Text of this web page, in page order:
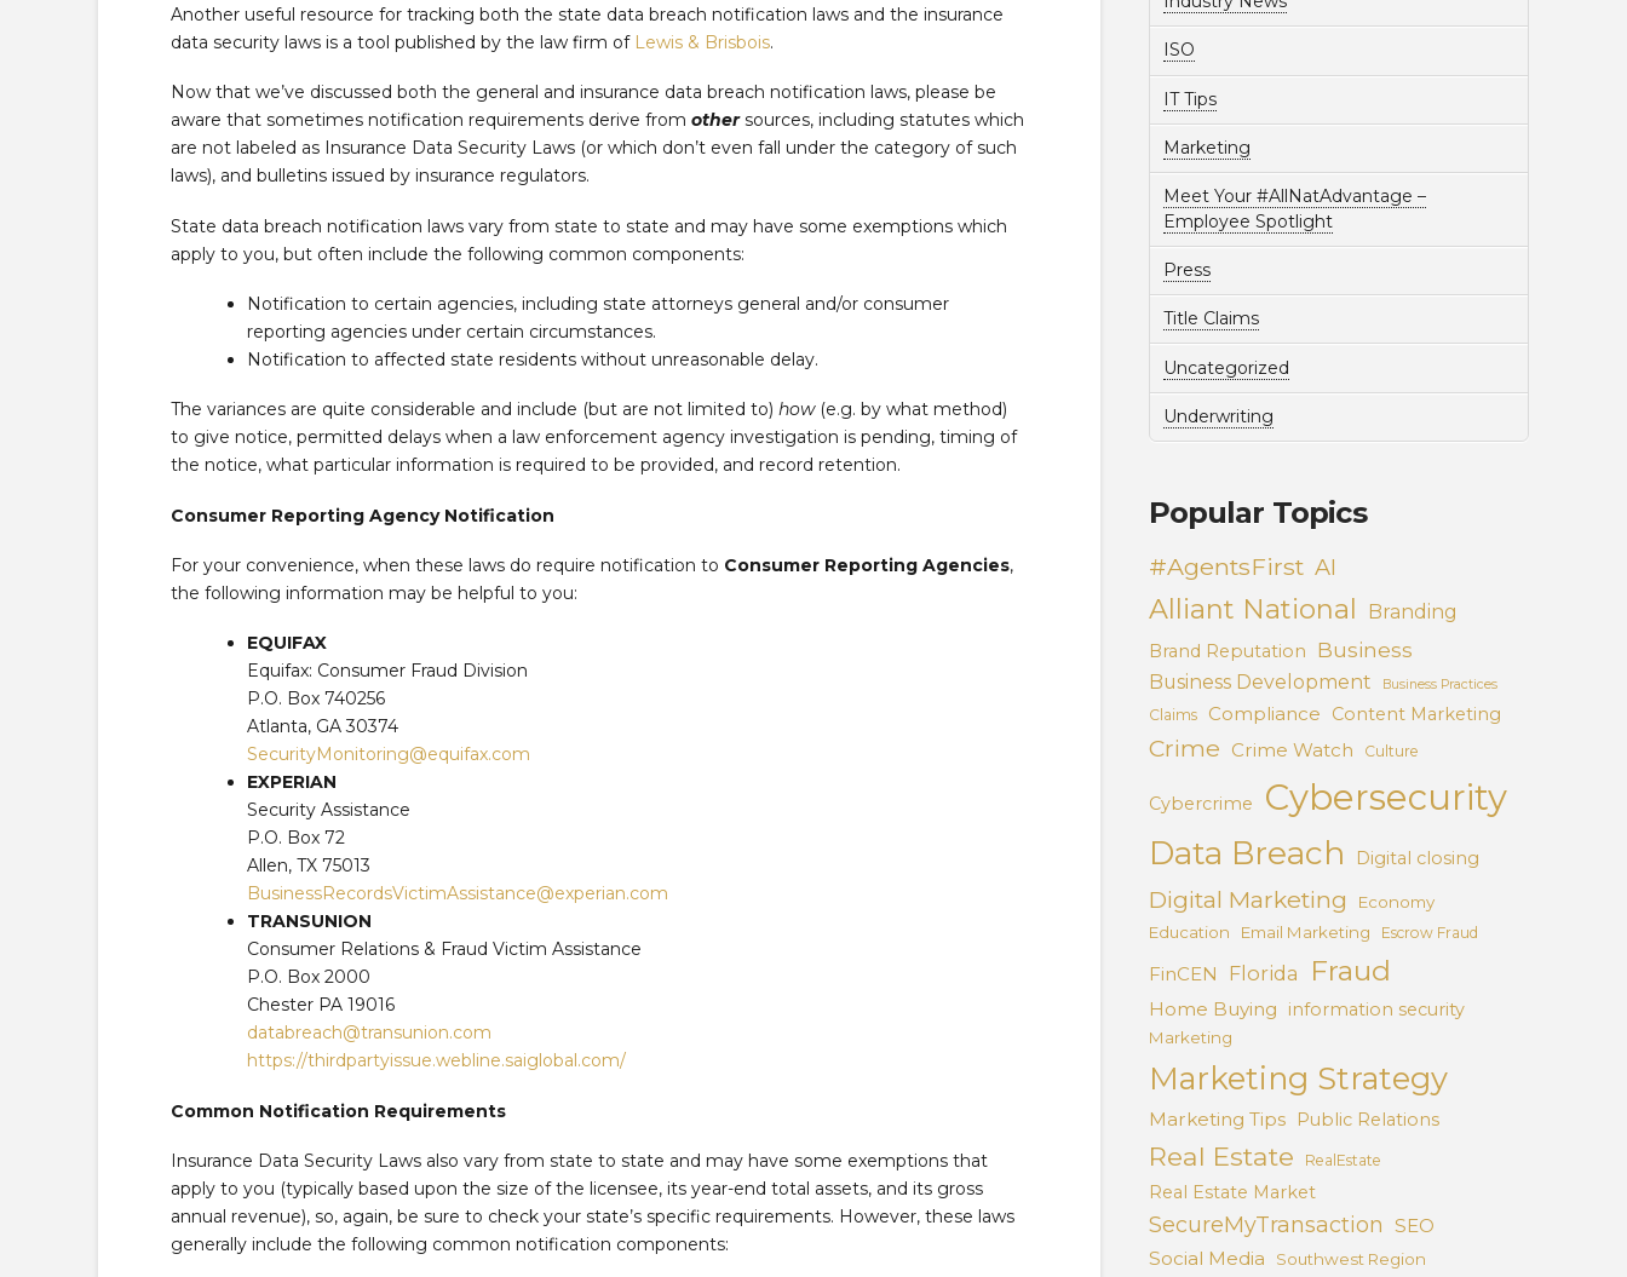
Another useful resource for tracking both the state data breach notification laws and the insurance
data security laws is a tool published by the law firm of Lewis & Brisbois.
Now that we’ve discussed both the general and insurance data breach notification laws, please be
aware that sometimes notification requirements derive from othersources, including statutes which
are not labeled as Insurance Data Security Laws (or which don’t even fall under the category of such
laws), and bulletins issued by insurance regulators.
State data breach notification laws vary from state to state and may have some exemptions which
apply to you, but often include the following common components:
Notification to certain agencies, including state attorneys general and/or consumer
reporting agencies under certain circumstances.
Notification to affected state residents without unreasonable delay.
The variances are quite considerable and include (but are not limited to) how(e.g. by what method)
to give notice, permitted delays when a law enforcement agency investigation is pending, timing of
the notice, what particular information is required to be provided, and record retention.
Consumer Reporting Agency Notification
For your convenience, when these laws do require notification to Consumer Reporting Agencies,
the following information may be helpful to you:
EQUIFAX
Equifax: Consumer Fraud Division
P.O. Box 740256
Atlanta, GA 30374
SecurityMonitoring@equifax.com
EXPERIAN
Security Assistance
P.O. Box 72
Allen, TX 75013
BusinessRecordsVictimAssistance@experian.com
TRANSUNION
Consumer Relations & Fraud Victim Assistance
P.O. Box 2000
Chester PA 19016
databreach@transunion.com
https://thirdpartyissue.webline.saiglobal.com/
Common Notification Requirements
Insurance Data Security Laws also vary from state to state and may have some exemptions that
apply to you (typically based upon the size of the licensee, its year-end total assets, and its gross
annual revenue), so, again, be sure to check your state’s specific requirements. However, these laws
generally include the following common notification components:
ISO
IT Tips
Marketing
Meet Your #AllNatAdvantage –
Employee Spotlight
Press
Title Claims
Uncategorized
Underwriting
Popular Topics
#AgentsFirst AI
Alliant National Branding
Brand Reputation Business
Business Development Business Practices
Claims Compliance Content Marketing
Crime Crime Watch Culture
Cybercrime Cybersecurity
Data Breach Digital closing
Digital Marketing
Economy
Education
Email Marketing Escrow Fraud
FinCEN Florida Fraud
Home Buying information security
Marketing
Marketing Strategy
Marketing Tips Public Relations
Real Estate RealEstate
Real Estate Market
SecureMyTransaction SEO
Social Media
Southwest Region